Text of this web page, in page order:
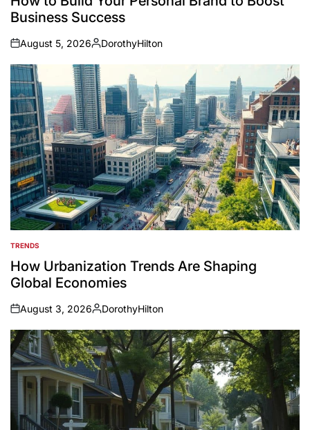
Business Success
on
August 5, 2026
Posted
by
DorothyHilton
POSTED
IN
TRENDS
How Urbanization Trends Are Shaping
Global Economies
on
August 3, 2026
Posted
by
DorothyHilton